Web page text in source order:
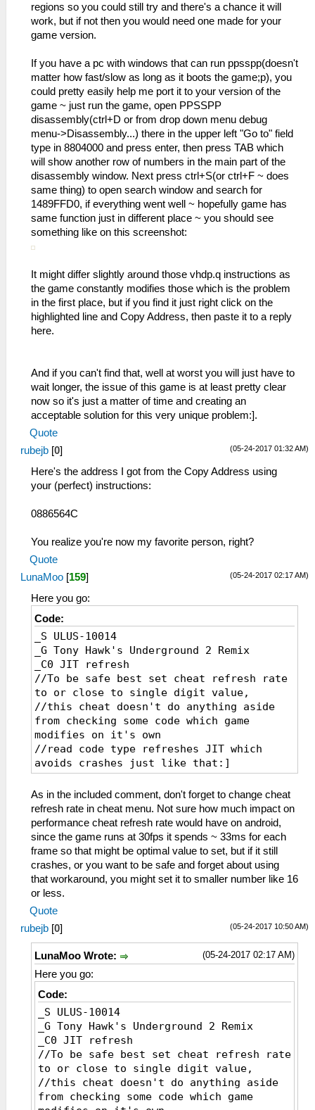
regions so you could still try and there's a chance it will
work, but if not then you would need one made for your
game version.
If you have a pc with windows that can run ppsspp(doesn't
matter how fast/slow as long as it boots the game;p), you
could pretty easily help me port it to your version of the
game ~ just run the game, open PPSSPP
disassembly(ctrl+D or from drop down menu debug
menu->Disassembly...) there in the upper left "Go to" field
type in 8804000 and press enter, then press TAB which
will show another row of numbers in the main part of the
disassembly window. Next press ctrl+S(or ctrl+F ~ does
same thing) to open search window and search for
1489FFD0, if everything went well ~ hopefully game has
same function just in different place ~ you should see
something like on this screenshot:
It might differ slightly around those vhdp.q instructions as
the game constantly modifies those which is the problem
in the first place, but if you find it just right click on the
highlighted line and Copy Address, then paste it to a reply
here.
And if you can't find that, well at worst you will just have to
wait longer, the issue of this game is at least pretty clear
now so it's just a matter of time and creating an
acceptable solution for this very unique problem:].
Quote
(05-24-2017 01:32 AM)
rubejb [0]
Here's the address I got from the Copy Address using
your (perfect) instructions:
0886564C
You realize you're now my favorite person, right?
Quote
(05-24-2017 02:17 AM)
LunaMoo [159]
Here you go:
Code:
_S ULUS-10014
_G Tony Hawk's Underground 2 Remix
_C0 JIT refresh
//To be safe best set cheat refresh rate
to or close to single digit value,
//this cheat doesn't do anything aside
from checking some code which game
modifies on it's own
//read code type refreshes JIT which
avoids crashes just like that:]
_L 0xE0000000 0x00065690
_L 0xE0000000 0x00065600
_L 0xE0000000 0x00065604
_L 0xE0000000 0x00065608
_L 0xE0000000 0x0006560C
_L 0xE0000000 0x00065610
_L 0xE0000000 0x00065614
_L 0xE0000000 0x00065618
_L 0xE0000000 0x0006561C
_L 0xE0000000 0x00065624
_L 0xE0000000 0x00065628
_L 0xE0000000 0x0006562C
_L 0xE0000000 0x00065630
_L 0xE0000000 0x00065634
_L 0xE0000000 0x00065638
_L 0xE0000000 0x0006563C
_L 0xE0000000 0x00065640
_L 0xE0000000 0x00065644
As in the included comment, don't forget to change cheat
refresh rate in cheat menu. Not sure how much impact on
performance cheat refresh rate would have on android,
since the game runs at 30fps it spends ~ 33ms for each
frame so that might be optimal value to set, but if it still
crashes, or you want to be safe and forget about using
that workaround, you might set it to smaller number like 16
or less.
Quote
(05-24-2017 10:50 AM)
rubejb [0]
(05-24-2017 02:17 AM)
LunaMoo Wrote:
Here you go:
Code:
_S ULUS-10014
_G Tony Hawk's Underground 2 Remix
_C0 JIT refresh
//To be safe best set cheat refresh rate
to or close to single digit value,
//this cheat doesn't do anything aside
from checking some code which game